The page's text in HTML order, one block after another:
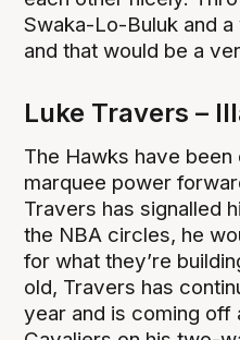
Swaka-Lo-Buluk and
and that would be a
Luke Travers –
The Hawks have been
marquee power
Travers has signalled
the NBA circles, he
for what they’re
old, Travers has
year and is coming off